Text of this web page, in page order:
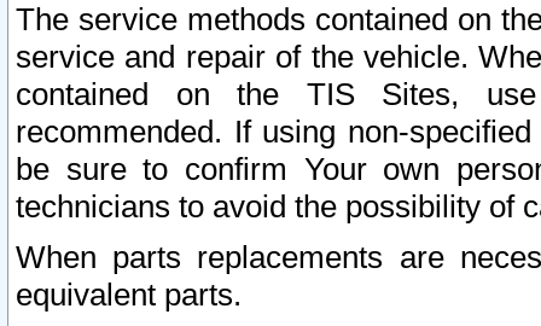
The service methods contained on
service and repair of the vehicle.
contained on the TIS Sites,
recommended. If using non-
be sure to confirm Your own
technicians to avoid the possibility of
When parts replacements are
equivalent parts.